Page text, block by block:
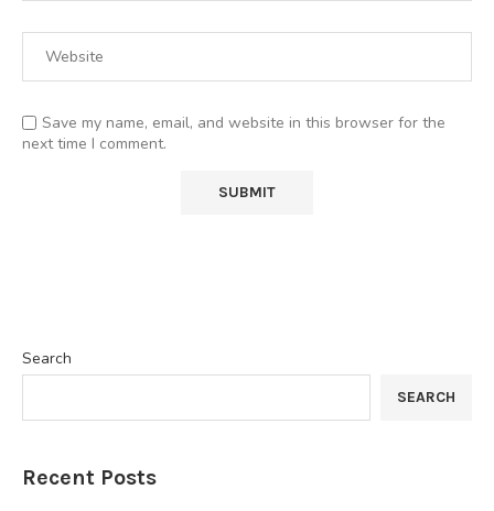
Save my name, email, and website in this browser for the
next time I comment.
Search
SEARCH
Recent Posts